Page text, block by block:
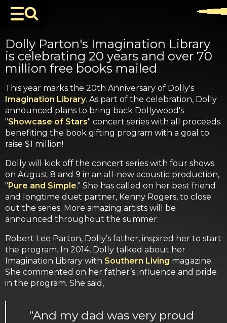
Dolly Parton's Imagination Library
is celebrating 20 years and over 70
million free books mailed
This year marks the 20th Anniversary of Dolly's
Imagination Library. As part of the celebration, Dolly
announced plans to bring back Dollywood's
"Showcase of Stars" concert series with all proceeds
benefiting the book gifting program with a goal to
raise $1 million!
Dolly will kick off the concert series with four shows
on August 8 and 9 in an all-new acoustic production,
"Pure and Simple." She has called on her best friend
and longtime duet partner, Kenny Rogers, to close
out the series. More amazing artists will be
announced throughout the summer.
Robert Lee Parton, Dolly’s father, inspired her to start
the program. In 2014, Dolly talked about her
Imagination Library with Southern Living magazine.
She commented on her father’s influence and pride
in the program. She said,
“And my dad was very proud